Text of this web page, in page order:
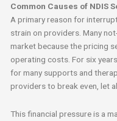
Common Causes of NDIS
A primary reason for
strain on providers. Many
market because the pricing
operating costs. For six
for many supports and
providers to break even, let
This financial pressure is a